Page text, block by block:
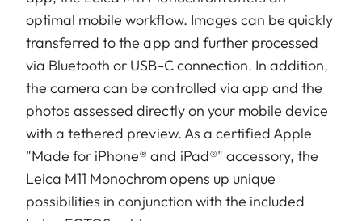
optimal mobile workflow. Images can be quickly
transferred to the app and further processed
via Bluetooth or USB-C connection. In addition,
the camera can be controlled via app and the
photos assessed directly on your mobile device
with a tethered preview. As a certified Apple
"Made for iPhone® and iPad®" accessory, the
Leica M11 Monochrom opens up unique
possibilities in conjunction with the included